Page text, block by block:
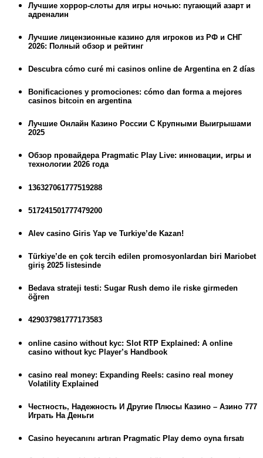
Лучшие хоррор-слоты для игры ночью: пугающий азарт и
адреналин
Лучшие лицензионные казино для игроков из РФ и СНГ
2026: Полный обзор и рейтинг
Descubra cómo curé mi casinos online de Argentina en 2 días
Bonificaciones y promociones: cómo dan forma a mejores
casinos bitcoin en argentina
Лучшие Онлайн Казино России С Крупными Выигрышами
2025
Обзор провайдера Pragmatic Play Live: инновации, игры и
технологии 2026 года
136327061777519288
517241501777479200
Alev casino Giris Yap ve Turkiye’de Kazan!
Türkiye’de en çok tercih edilen promosyonlardan biri Mariobet
giriş 2025 listesinde
Bedava strateji testi: Sugar Rush demo ile riske girmeden
öğren
429037981777173583
online casino without kyc: Slot RTP Explained: A online
casino without kyc Player’s Handbook
casino real money: Expanding Reels: casino real money
Volatility Explained
Честность, Надежность И Другие Плюсы Казино – Азино 777
Играть На Деньги
Casino heyecanını artıran Pragmatic Play demo oyna fırsatı